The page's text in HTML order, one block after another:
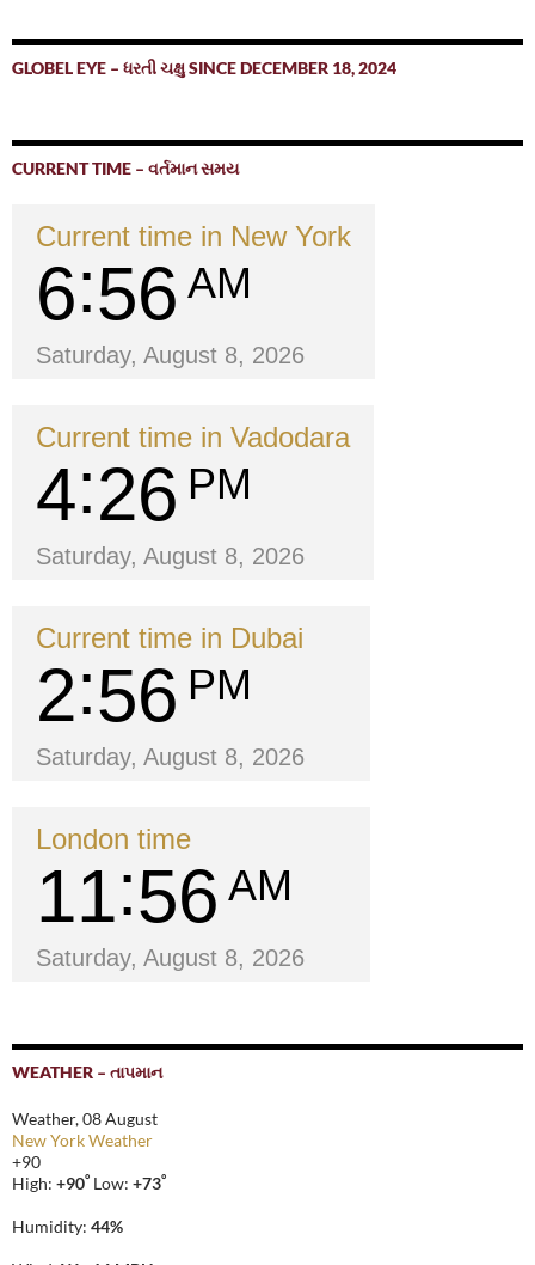
GLOBEL EYE – ધરતી ચક્ષુ SINCE DECEMBER 18, 2024
CURRENT TIME – વર્તમાન સમય
Current time in New York
6 56 AM
Saturday, August 8, 2026
Current time in Vadodara
4 26 PM
Saturday, August 8, 2026
Current time in Dubai
2 56 PM
Saturday, August 8, 2026
London time
11 56 AM
Saturday, August 8, 2026
WEATHER – તાપમાન
Weather, 08 August
New York Weather
+90
High: +90° Low: +73°
Humidity: 44%